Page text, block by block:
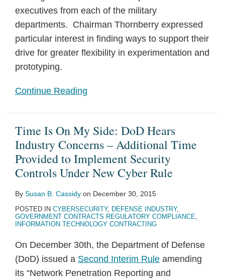
executives from each of the military
departments. Chairman Thornberry expressed
particular interest in finding ways to support their
drive for greater flexibility in experimentation and
prototyping.
Continue Reading
Time Is On My Side: DoD Hears
Industry Concerns – Additional Time
Provided to Implement Security
Controls Under New Cyber Rule
By Susan B. Cassidy on December 30, 2015
POSTED IN CYBERSECURITY, DEFENSE INDUSTRY,
GOVERNMENT CONTRACTS REGULATORY COMPLIANCE,
INFORMATION TECHNOLOGY CONTRACTING
On December 30th, the Department of Defense
(DoD) issued a Second Interim Rule amending
its “Network Penetration Reporting and